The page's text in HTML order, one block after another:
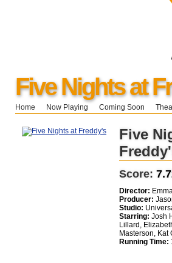
Five Nights at
Home Now Playing Coming Soon
Five
Score:
Director:
Producer:
Studio:
Starring: Josh
Lillard,
Masterson, Kat
Running Time: